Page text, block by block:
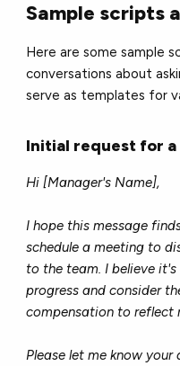
Sample scripts
Here are some sample
conversations about
serve as templates for
Initial request for
Hi [Manager's Name],
I hope this message
schedule a meeting to
to the team. I believe
progress and consider
compensation to reflect
Please let me know